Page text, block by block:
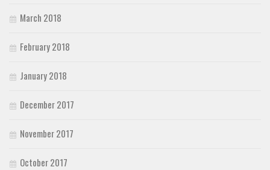
March 2018
February 2018
January 2018
December 2017
November 2017
October 2017